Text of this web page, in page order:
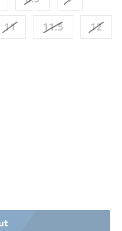
11 11.5 12
Men&#39;s Jet
for Babolat